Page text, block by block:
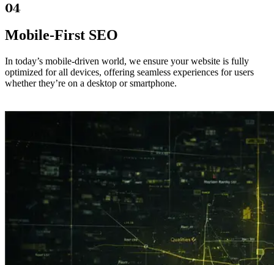
04
Mobile-First SEO
In today’s mobile-driven world, we ensure your website is fully
optimized for all devices, offering seamless experiences for users
whether they’re on a desktop or smartphone.